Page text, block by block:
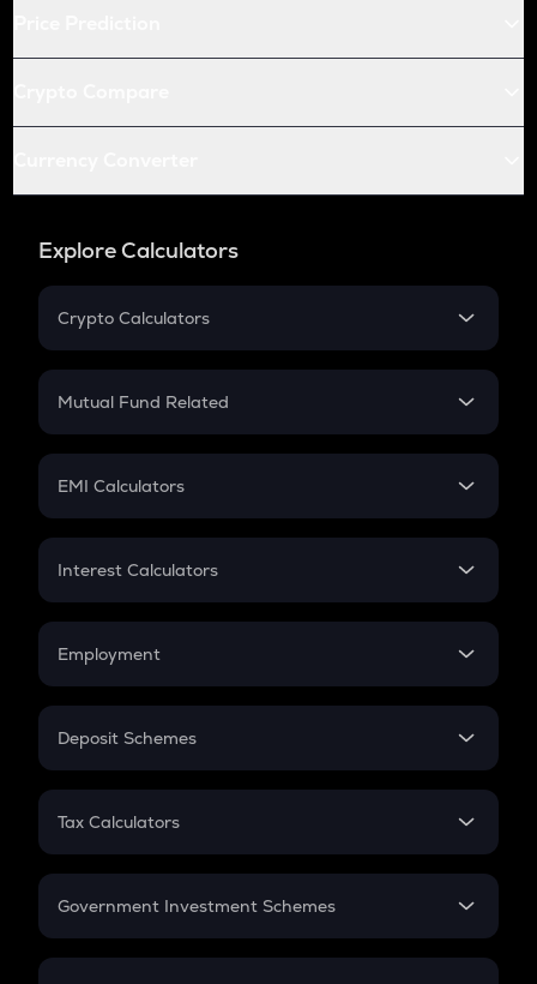
Explore Calculators
Crypto Calculators
Crypto SIP Calculator
Crypto Futures
Mutual Fund Related
Mutual Fund
EMI Calculators
EMI
Credit Card EMI
Interest Calculators
Compound Interest
Employment
In-Hand Salary
PPF
Gratuity
Retirement
Deposit Schemes
FD
Tax Calculators
GST
Government Investment Schemes
Sukanya Samriddhu Yojana